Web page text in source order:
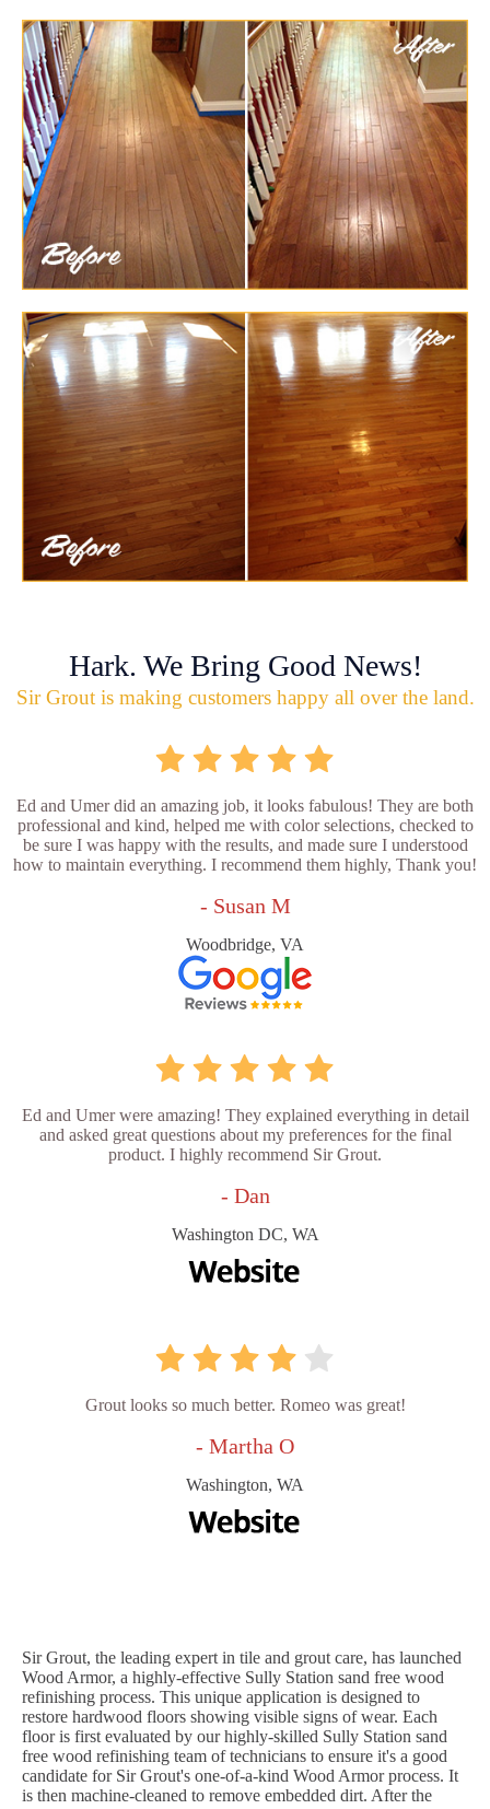
Hark. We Bring Good News!
Sir Grout is making customers happy all over the land.
Ed and Umer did an amazing job, it looks fabulous! They are both
professional and kind, helped me with color selections, checked to
be sure I was happy with the results, and made sure I understood
how to maintain everything. I recommend them highly, Thank you!
- Susan M
Woodbridge, VA
Ed and Umer were amazing! They explained everything in detail
and asked great questions about my preferences for the final
product. I highly recommend Sir Grout.
- Dan
Washington DC, WA
Grout looks so much better. Romeo was great!
- Martha O
Washington, WA
Sir Grout, the leading expert in tile and grout care, has launched
Wood Armor, a highly-effective Sully Station sand free wood
refinishing process. This unique application is designed to
restore hardwood floors showing visible signs of wear. Each
floor is first evaluated by our highly-skilled Sully Station sand
free wood refinishing team of technicians to ensure it's a good
candidate for Sir Grout's one-of-a-kind Wood Armor process. It
is then machine-cleaned to remove embedded dirt. After the